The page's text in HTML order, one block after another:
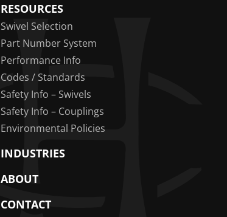
RESOURCES
Swivel Selection
Part Number System
Performance Info
Codes / Standards
Safety Info – Swivels
Safety Info – Couplings
Environmental Policies
INDUSTRIES
ABOUT
CONTACT